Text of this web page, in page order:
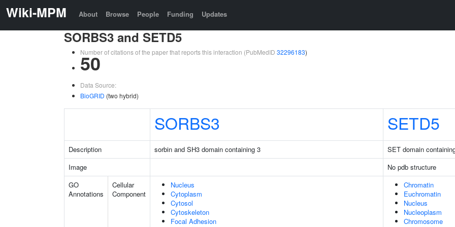
Wiki-MPM About Browse People Funding Updates
SORBS3 and SETD5
Number of citations of the paper that reports this interaction (PubMedID 32296183)
50
Data Source:
BioGRID (two hybrid)
SORBS3 SETD5
Description sorbin and SH3 domain containing 3
SET domain
Image
No pdb structure
GO
Annotations
Cellular
Component
Nucleus
Cytoplasm
Cytosol
Cytoskeleton
Focal Adhesion
Chromatin
Euchromatin
Nucleus
Nucleoplasm
Chromosome